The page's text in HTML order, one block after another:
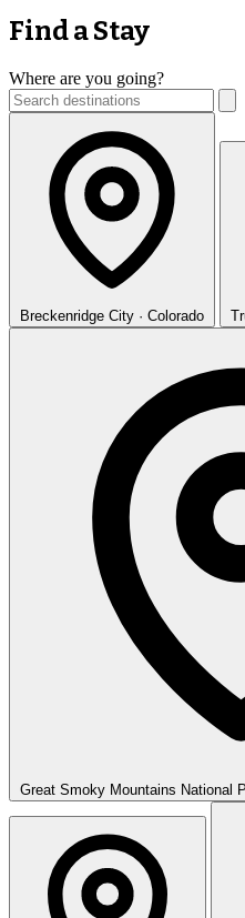
Find a Stay
Where are you going?
Breckenridge City · Colorado
Great Smoky Mountains National